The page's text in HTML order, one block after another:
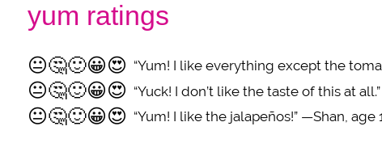
yum ratings
😐🤔🙂😀😍 “Yum! I like everything except the
😐🤔🙂😀😍 “Yuck! I don’t like the taste of this at
😐🤔🙂😀😍 “Yum! I like the jalapeños!” —Shan, age